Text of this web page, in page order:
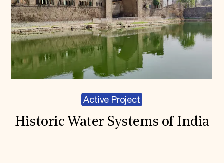
Active Project
Historic Water Systems of India